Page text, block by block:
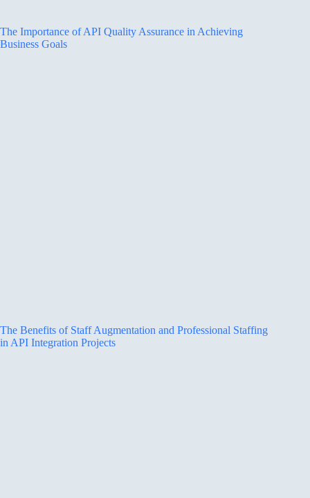
The Importance of API Quality Assurance in Achieving
Business Goals
The Benefits of Staff Augmentation and Professional Staffing
in API Integration Projects